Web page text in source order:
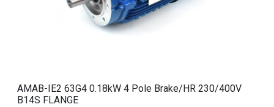
AMAB-IE2 63G4 0.18kW 4 Pole Brake/HR 230/400V
B14S FLANGE